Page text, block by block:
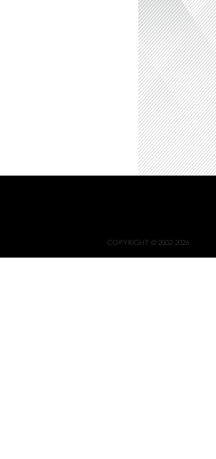
COPYRIGHT © 2002-2026